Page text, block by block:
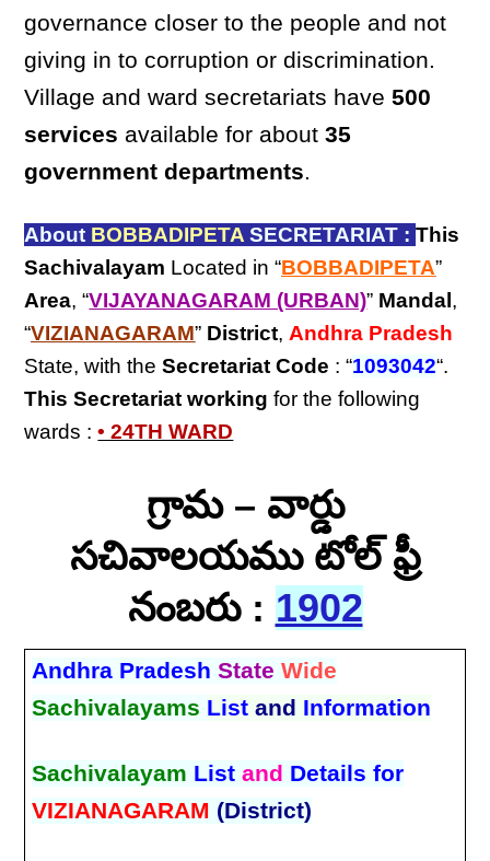
governance closer to the people and not
giving in to corruption or discrimination.
Village and ward secretariats have500
services available for about35
government departments.
About BOBBADIPETA SECRETARIAT : This
Sachivalayam Located in “BOBBADIPETA”
Area, “VIJAYANAGARAM (URBAN)” Mandal ,
“VIZIANAGARAM” District, Andhra Pradesh
State, with theSecretariat Code : “1093042“.
This Secretariat working for the following
wards :• 24TH WARD
గ్రామ – వార్డు
సచివాలయము టోల్ ఫ్రీ
నంబరు : 1902
Andhra PradeshState Wide
Sachivalayams Listand Information
Sachivalayam Listand Details for
VIZIANAGARAM (District)